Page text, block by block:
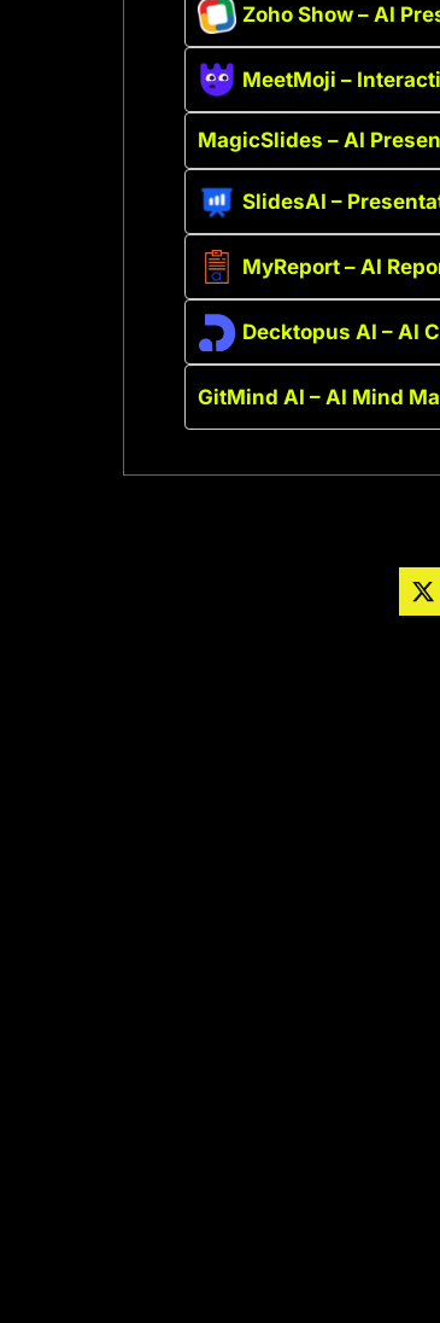
Zoho Show – AI
MeetMoji –
MagicSlides – AI
SlidesAI –
MyReport – AI
Decktopus AI – AI
GitMind AI – AI Mind